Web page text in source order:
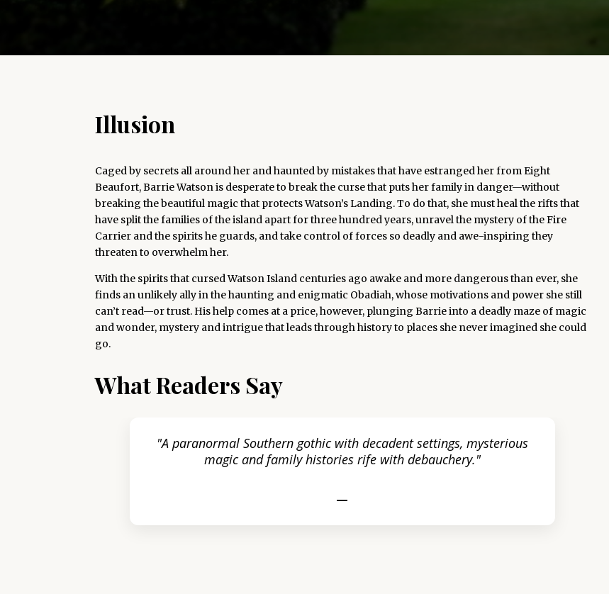
Illusion
Caged by secrets all around her and haunted by mistakes that have estranged her from Eight
Beaufort, Barrie Watson is desperate to break the curse that puts her family in danger—without
breaking the beautiful magic that protects Watson’s Landing. To do that, she must heal the rifts that
have split the families of the island apart for three hundred years, unravel the mystery of the Fire
Carrier and the spirits he guards, and take control of forces so deadly and awe-inspiring they
threaten to overwhelm her.
With the spirits that cursed Watson Island centuries ago awake and more dangerous than ever, she
finds an unlikely ally in the haunting and enigmatic Obadiah, whose motivations and power she still
can’t read—or trust. His help comes at a price, however, plunging Barrie into a deadly maze of magic
and wonder, mystery and intrigue that leads through history to places she never imagined she could
go.
What Readers Say
"A paranormal Southern gothic with decadent settings, mysterious
magic and family histories rife with debauchery."
—